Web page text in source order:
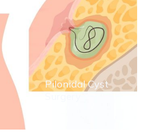
Pilonidal Cyst
Surgery